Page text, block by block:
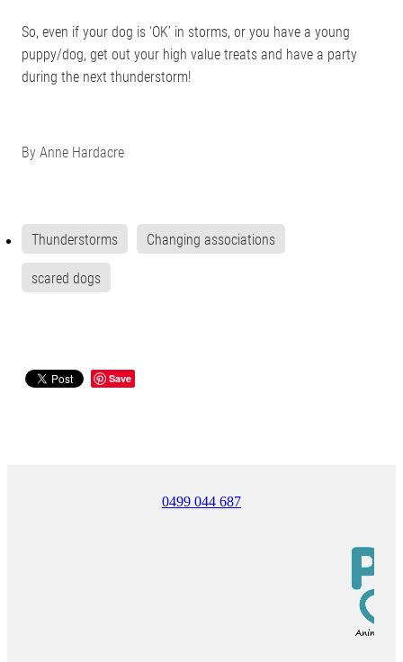
So, even if your dog is ‘OK’ in storms, or you have a young
puppy/dog, get out your high value treats and have a party
during the next thunderstorm!
ByAnne Hardacre
Thunderstorms Changing associations
scared dogs
Save
0499 044 687